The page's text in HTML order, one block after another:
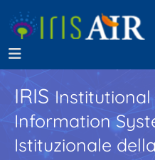
IRISInstitutional
Information
Istituzionale